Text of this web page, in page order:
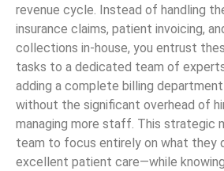
revenue cycle. Instead of handling
insurance claims, patient invoicing,
collections in-house, you entrust
tasks to a dedicated team of
adding a complete billing
without the significant overhead of
managing more staff. This strategic
team to focus entirely on what they
excellent patient care—while